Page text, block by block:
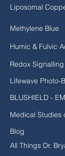
Liposomal
Methylene Blue
Humic & Fulvic
Redox
Lifewave Photo-
BLUSHIELD -
Medical Studies
Blog
All Things Dr.